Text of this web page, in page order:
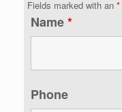
Fields marked with an *
Name*
Phone